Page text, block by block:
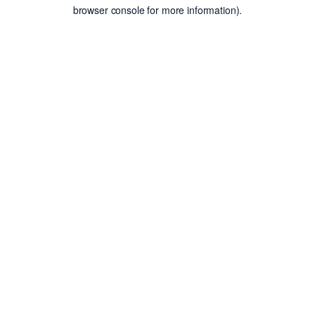
browser console for more information).